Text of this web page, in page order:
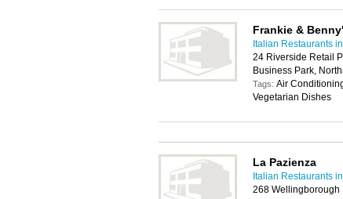
Frankie &
Italian Restaurants
24 Riverside Retail
Business Park,
Tags: Air
Vegetarian Dishes
La Pazienza
Italian Restaurants
268 Wellingborough